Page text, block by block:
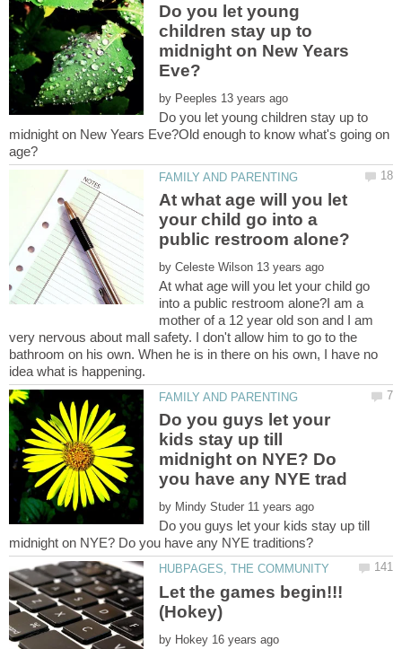
Do you let young
children stay up to
midnight on New Years
by
Do you let young children stay up to
midnight on New Years Eve?Old enough to know what's going on
At what age will you let
your child go into a
by
At what age will you let your child go
into a public restroom alone?I am a
mother of a 12 year old son and I am
very nervous about mall safety. I don't allow him to go to the
bathroom on his own. When he is in there on his own, I have no
Do you guys let your
kids stay up till
midnight on NYE? Do
by
Do you guys let your kids stay up till
Let the games begin!!!
(Hokey)
by